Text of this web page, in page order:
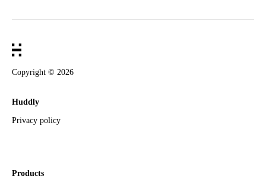
Copyright © 2026
Huddly
Privacy policy
Products